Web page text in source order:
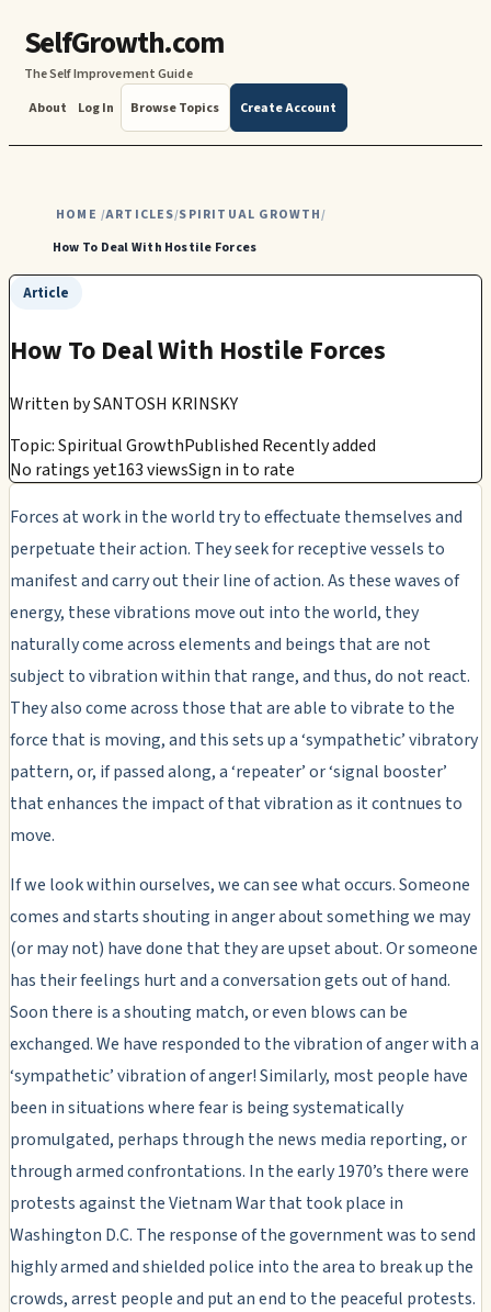
SelfGrowth.com
The Self Improvement Guide
About
Log In Browse Topics Create Account
HOME /ARTICLES/SPIRITUAL GROWTH/
How To Deal With Hostile Forces
Article
How To Deal With Hostile Forces
Written bySANTOSH KRINSKY
Topic: Spiritual GrowthPublished Recently added
No ratings yet163 viewsSign in to rate
Forces at work in the world try to effectuate themselves and
perpetuate their action. They seek for receptive vessels to
manifest and carry out their line of action. As these waves of
energy, these vibrations move out into the world, they
naturally come across elements and beings that are not
subject to vibration within that range, and thus, do not react.
They also come across those that are able to vibrate to the
force that is moving, and this sets up a ‘sympathetic’ vibratory
pattern, or, if passed along, a ‘repeater’ or ‘signal booster’
that enhances the impact of that vibration as it contnues to
move.
If we look within ourselves, we can see what occurs. Someone
comes and starts shouting in anger about something we may
(or may not) have done that they are upset about. Or someone
has their feelings hurt and a conversation gets out of hand.
Soon there is a shouting match, or even blows can be
exchanged. We have responded to the vibration of anger with a
‘sympathetic’ vibration of anger! Similarly, most people have
been in situations where fear is being systematically
promulgated, perhaps through the news media reporting, or
through armed confrontations. In the early 1970’s there were
protests against the Vietnam War that took place in
Washington D.C. The response of the government was to send
highly armed and shielded police into the area to break up the
crowds, arrest people and put an end to the peaceful protests.